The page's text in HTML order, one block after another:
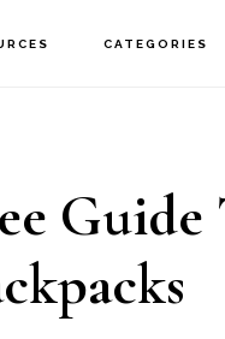
CATEGORIES
Guide